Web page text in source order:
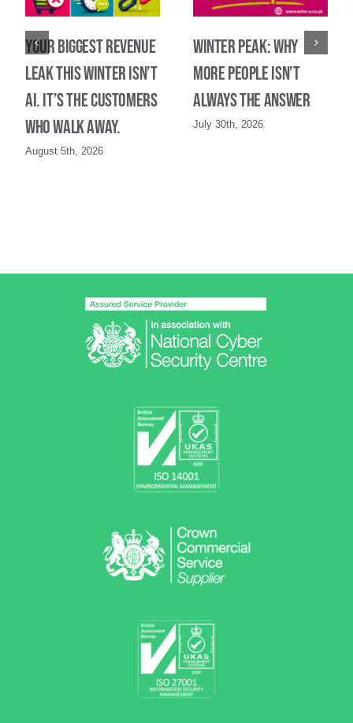
Your biggest revenue
leak this winter isn’t
AI. It’s the customers
who walk away.
August 5th, 2026
Winter Peak: Why
more people isn’t
always the answer
July 30th, 2026